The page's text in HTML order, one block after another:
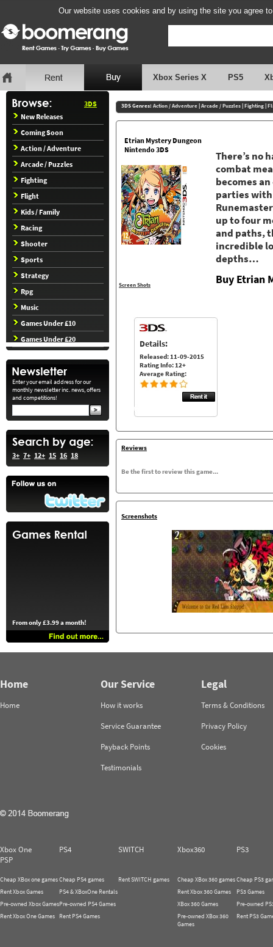
Our website uses cookies and by using the site you agree
Xbox Series X PS5
3DS
New Releases
Coming Soon
Action / Adventure
Arcade / Puzzles
Fighting
Flight
Kids / Family
Racing
Shooter
Sports
Strategy
Rpg
Music
Games Under £10
Games Under £20
Enter your email address for our
monthly newsletter inc. news, offers
and competitions!
3+ 7+ 12+ 15 16 18
From only £3.99 a month!
3DS Genres: Action / Adventure|Arcade / Puzzles|Fighting|
Etrian Mystery Dungeon
Nintendo 3DS
Screen Shots
There’s no
combat
becomes
parties with
up to four
and paths,
incredible
depths…
Buy Etrian
Details:
Released: 11-09-2015
Rating Info: 12+
Average Rating:
Reviews
Be the first to review this game...
Screenshots
Home
Home
Our Service
How it works
Service Guarantee
Payback Points
Testimonials
Legal
Terms & Conditions
Privacy Policy
Cookies
Xbox One PS4 SWITCH Xbox360
PS3
PSP
Cheap XBox one games
Rent Xbox Games
Pre-owned Xbox Games
Rent Xbox One Games
Cheap PS4 games
PS4 & XBoxOne Rentals
Pre-owned PS4 Games
Rent PS4 Games
Rent SWITCH games
Cheap XBox 360 games
Rent Xbox 360 Games
XBox 360 Games
Pre-owned XBox 360
Games
Cheap PS3
PS3 Games
Pre-owned
Rent PS3